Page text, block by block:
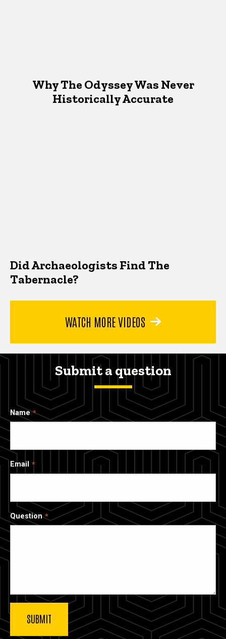
Why The Odyssey Was Never
Historically Accurate
Did Archaeologists Find The
Tabernacle?
WATCH MORE VIDEOS
Submit a question
Name
Email
Question